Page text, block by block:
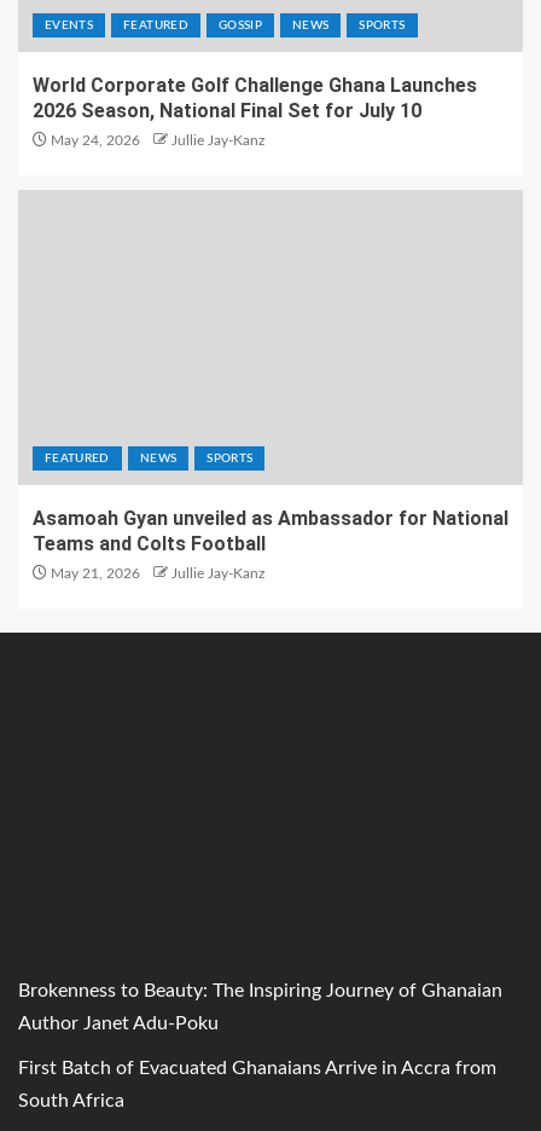
EVENTS FEATURED GOSSIP NEWS SPORTS
World Corporate Golf Challenge Ghana Launches
2026 Season, National Final Set for July 10
May 24, 2026 Jullie Jay-Kanz
FEATURED NEWS SPORTS
Asamoah Gyan unveiled as Ambassador for National
Teams and Colts Football
May 21, 2026 Jullie Jay-Kanz
Brokenness to Beauty: The Inspiring Journey of Ghanaian
Author Janet Adu-Poku
First Batch of Evacuated Ghanaians Arrive in Accra from
South Africa